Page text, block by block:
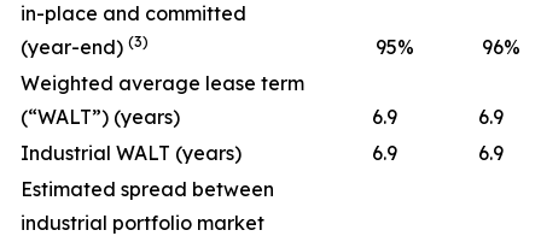
in-place and committed
(year-end) (3) 95% 96%
Weighted average lease term
(“WALT”) (years)
6.9
6.9
Industrial WALT (years)
6.9
6.9
Estimated spread between
industrial portfolio market